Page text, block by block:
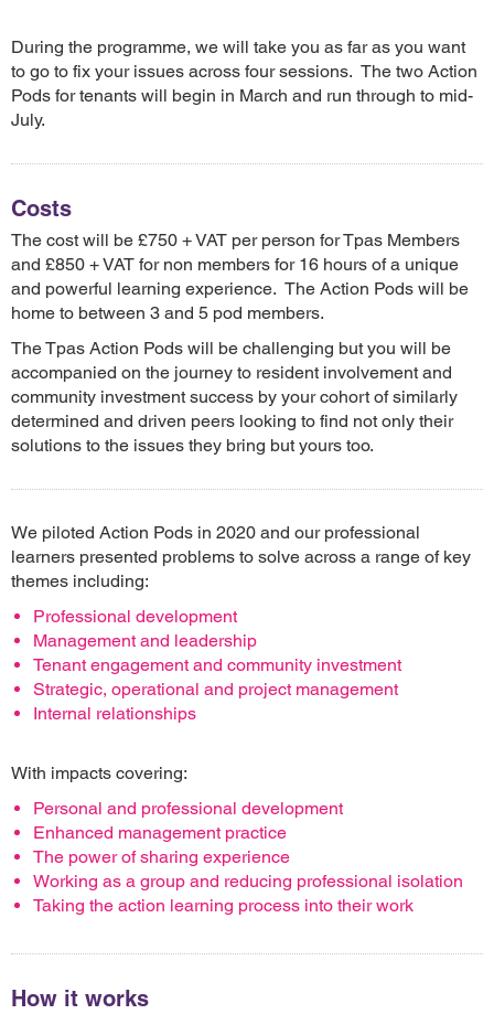
During the programme, we will take you as far as you want
to go to fix your issues across four sessions. The two Action
Pods for tenants will begin in March and run through to mid-
July.
Costs
The cost will be £750 + VAT per person for Tpas Members
and £850 + VAT for non members for 16 hours of a unique
and powerful learning experience. The Action Pods will be
home to between 3 and 5 pod members.
The Tpas Action Pods will be challenging but you will be
accompanied on the journey to resident involvement and
community investment success by your cohort of similarly
determined and driven peers looking to find not only their
solutions to the issues they bring but yours too.
We piloted Action Pods in 2020 and our professional
learners presented problems to solve across a range of key
themes including:
Professional development
Management and leadership
Tenant engagement and community investment
Strategic, operational and project management
Internal relationships
With impacts covering:
Personal and professional development
Enhanced management practice
The power of sharing experience
Working as a group and reducing professional isolation
Taking the action learning process into their work
How it works